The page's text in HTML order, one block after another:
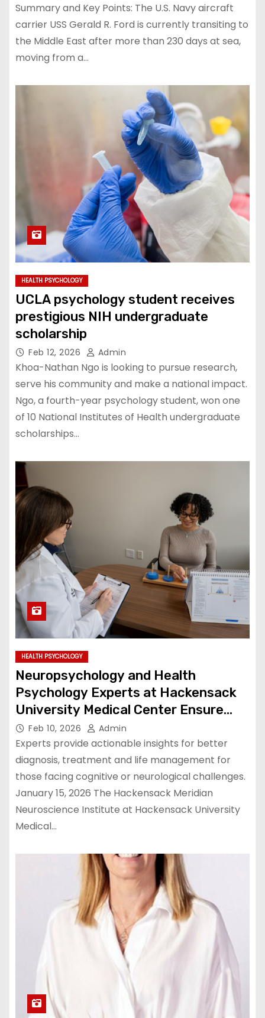
Summary and Key Points: The U.S. Navy aircraft
carrier USS Gerald R. Ford is currently transiting to
the Middle East after more than 230 days at sea,
moving from a…
HEALTH PSYCHOLOGY
UCLA psychology student receives
prestigious NIH undergraduate
scholarship
Feb 12, 2026 Admin
Khoa-Nathan Ngo is looking to pursue research,
serve his community and make a national impact.
Ngo, a fourth-year psychology student, won one
of 10 National Institutes of Health undergraduate
scholarships…
HEALTH PSYCHOLOGY
Neuropsychology and Health
Psychology Experts at Hackensack
University Medical Center Ensure
Complete Patient Care
Feb 10, 2026 Admin
Experts provide actionable insights for better
diagnosis, treatment and life management for
those facing cognitive or neurological challenges.
January 15, 2026 The Hackensack Meridian
Neuroscience Institute at Hackensack University
Medical…